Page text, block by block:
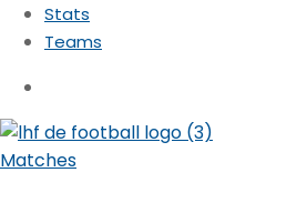
Stats
Teams
Matches